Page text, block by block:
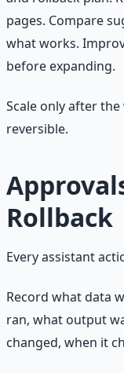
pages. Compare
what works.
before expanding.
Scale only after
reversible.
Rollback
Every assistant
Record what data
ran, what output
changed, when it